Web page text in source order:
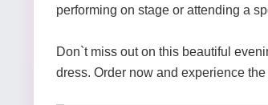
performing on stage or attending a
Don`t miss out on this beautiful
dress. Order now and experience